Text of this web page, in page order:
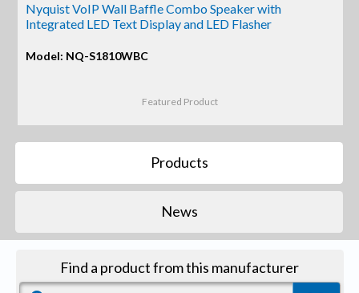
Nyquist VoIP Wall Baffle Combo Speaker with
Integrated LED Text Display and LED Flasher
Model: NQ-S1810WBC
Featured Product
Products
News
Find a product from this manufacturer